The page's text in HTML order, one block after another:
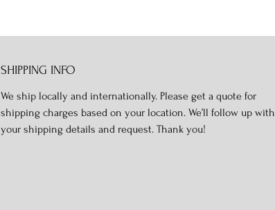
SHIPPING INFO
We ship locally and internationally. Please get a quote for
shipping charges based on your location. We’ll follow up with
your shipping details and request. Thank you!